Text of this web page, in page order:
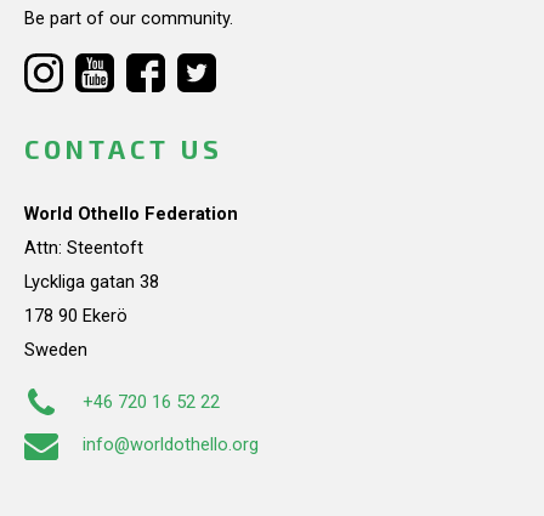
Be part of our community.
CONTACT US
World Othello Federation
Attn: Steentoft
Lyckliga gatan 38
178 90 Ekerö
Sweden
+46 720 16 52 22
info@worldothello.org